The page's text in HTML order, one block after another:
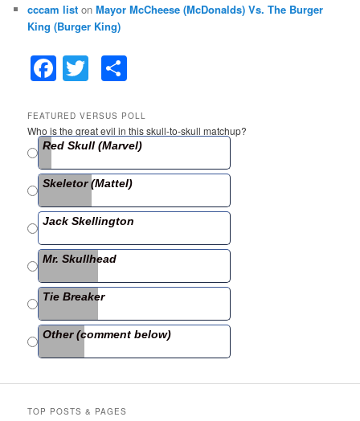
cccam list onMayor McCheese (McDonalds) Vs. The Burger
King (Burger King)
F
c
e
b
o
o
k
T
itt
er
ar
e
FEATURED VERSUS POLL
Who is the great evil in this skull-to-skull matchup?
Red Skull (Marvel)
Skeletor (Mattel)
Jack Skellington
Mr. Skullhead
Tie Breaker
Other (comment below)
TOP POSTS & PAGES